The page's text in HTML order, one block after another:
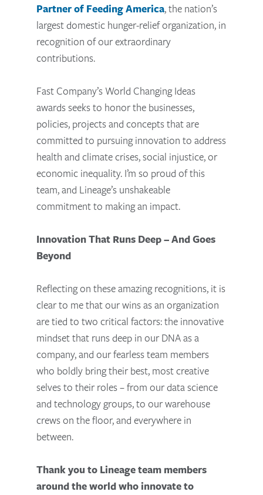
Partner of Feeding America, the nation’s
largest domestic hunger-relief organization, in
recognition of our extraordinary
contributions.
Fast Company’s World Changing Ideas
awards seeks to honor the businesses,
policies, projects and concepts that are
committed to pursuing innovation to address
health and climate crises, social injustice, or
economic inequality. I’m so proud of this
team, and Lineage’s unshakeable
commitment to making an impact.
Innovation That Runs Deep – And Goes
Beyond
Reflecting on these amazing recognitions, it is
clear to me that our wins as an organization
are tied to two critical factors: the innovative
mindset that runs deep in our DNA as a
company, and our fearless team members
who boldly bring their best, most creative
selves to their roles – from our data science
and technology groups, to our warehouse
crews on the floor, and everywhere in
between.
Thank you to Lineage team members
around the world who innovate to